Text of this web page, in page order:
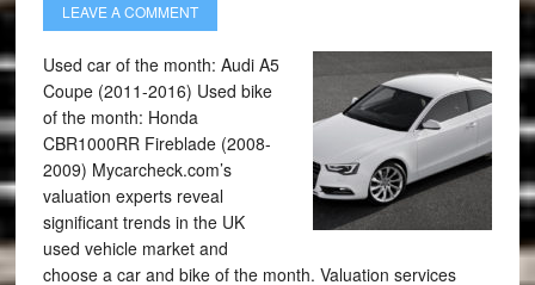
LEAVE A COMMENT
Used car of the month: Audi A5
Coupe (2011-2016) Used bike
of the month: Honda
CBR1000RR Fireblade (2008-
2009) Mycarcheck.com’s
valuation experts reveal
significant trends in the UK
used vehicle market and
choose a car and bike of the month. Valuation services